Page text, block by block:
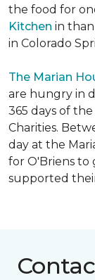
the food for
Kitchen in
in Colorado
The Marian
are hungry in
365 days of
Charities.
day at the
for O'Briens to
supported